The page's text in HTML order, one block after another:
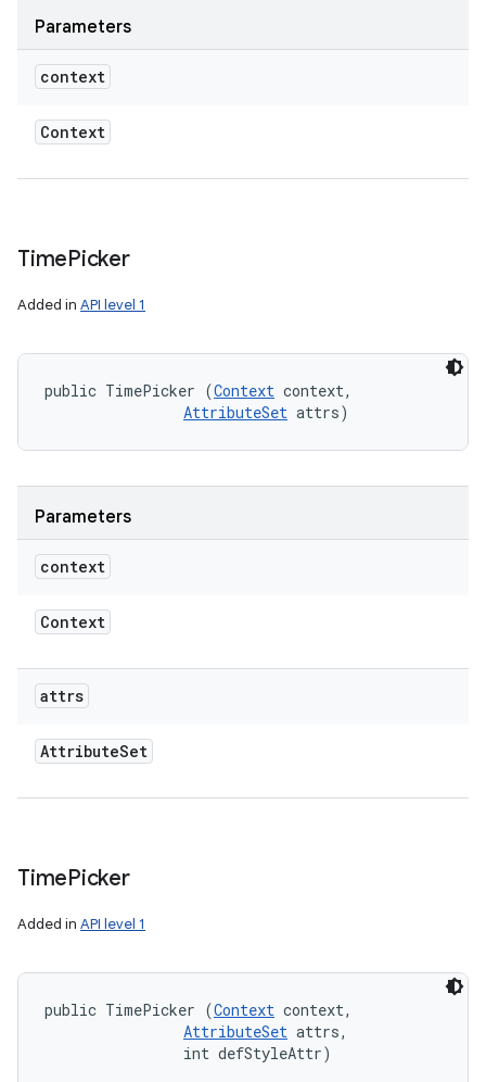
Parameters
context
Context
TimePicker
Added in API level 1
public TimePicker (Context context,
AttributeSet attrs)
Parameters
context
Context
attrs
AttributeSet
TimePicker
Added in API level 1
public TimePicker (Context context,
AttributeSet attrs,
                int defStyleAttr)